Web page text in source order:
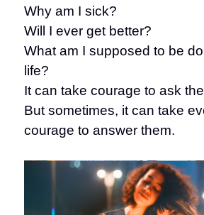
Why am I sick?
Will I ever get better?
What am I supposed to be
life?
It can take courage to ask
But sometimes, it can take
courage to answer them.